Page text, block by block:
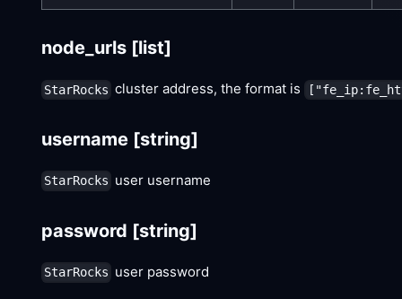
node_urls [list]
StarRocks cluster address, the format is
username [string]
StarRocks user username
password [string]
StarRocks user password